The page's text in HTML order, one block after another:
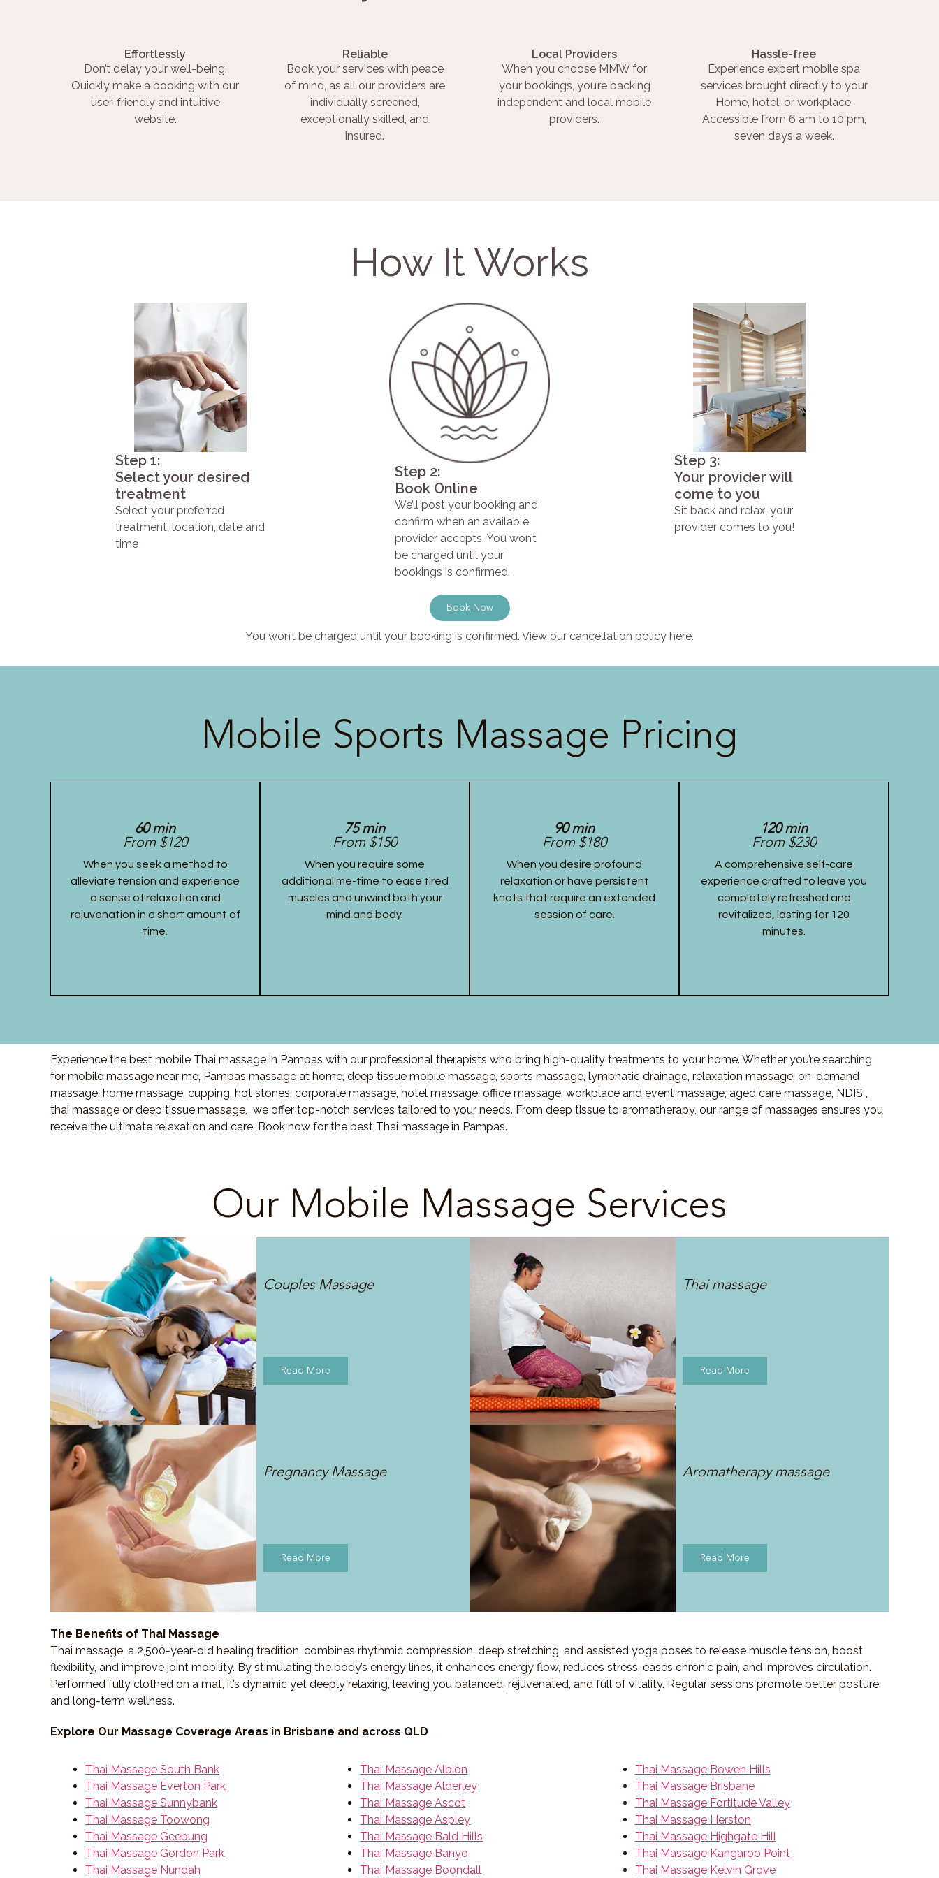
Effortlessly
Don’t delay your well-being.
Quickly make a booking with our
user-friendly and intuitive
website.
Reliable
Book your services with peace
of mind, as all our providers are
individually screened,
exceptionally skilled, and
insured.
Local Providers
When you choose MMW for
your bookings, you’re backing
independent and local mobile
providers.
Hassle-free
Experience expert mobile spa
services brought directly to your
Home, hotel, or workplace.
Accessible from 6 am to 10 pm,
seven days a week.
How It Works
Step 1:
Select your desired
treatment
Select your preferred
treatment, location, date and
time
Step 2:
Book Online
We’ll post your booking and
confirm when an available
provider accepts. You won’t
be charged until your
bookings is confirmed.
Step 3:
Your provider will
come to you
Sit back and relax, your
provider comes to you!
Book Now
You won’t be charged until your booking is confirmed. View our cancellation policy here.
Mobile Sports Massage Pricing
60 min
From $120
When you seek a method to
alleviate tension and experience
a sense of relaxation and
rejuvenation in a short amount of
time.
75 min
From $150
When you require some
additional me-time to ease tired
muscles and unwind both your
mind and body.
90 min
From $180
When you desire profound
relaxation or have persistent
knots that require an extended
session of care.
120 min
From $230
A comprehensive self-care
experience crafted to leave you
completely refreshed and
revitalized, lasting for 120
minutes.
Experience the best mobile Thai massage in Pampas with our professional therapists who bring high-quality treatments to your home. Whether you’re searching
for mobile massage near me, Pampas massage at home, deep tissue mobile massage, sports massage, lymphatic drainage, relaxation massage, on-demand
massage, home massage, cupping, hot stones, corporate massage, hotel massage, office massage, workplace and event massage, aged care massage, NDIS ,
thai massage or deep tissue massage, we offer top-notch services tailored to your needs. From deep tissue to aromatherapy, our range of massages ensures you
receive the ultimate relaxation and care. Book now for the best Thai massage in Pampas.
Our Mobile Massage Services
Couples Massage
Read More
Thai massage
Read More
Pregnancy Massage
Read More
Aromatherapy massage
Read More
The Benefits of Thai Massage
Thai massage, a 2,500-year-old healing tradition, combines rhythmic compression, deep stretching, and assisted yoga poses to release muscle tension, boost
flexibility, and improve joint mobility. By stimulating the body’s energy lines, it enhances energy flow, reduces stress, eases chronic pain, and improves circulation.
Performed fully clothed on a mat, it’s dynamic yet deeply relaxing, leaving you balanced, rejuvenated, and full of vitality. Regular sessions promote better posture
and long-term wellness.
Explore Our Massage Coverage Areas in Brisbane and across QLD
Thai Massage South Bank
Thai Massage Everton Park
Thai Massage Sunnybank
Thai Massage Toowong
Thai Massage Geebung
Thai Massage Gordon Park
Thai Massage Nundah
Thai Massage Albion
Thai Massage Alderley
Thai Massage Ascot
Thai Massage Aspley
Thai Massage Bald Hills
Thai Massage Banyo
Thai Massage Boondall
Thai Massage Bowen Hills
Thai Massage Brisbane
Thai Massage Fortitude Valley
Thai Massage Herston
Thai Massage Highgate Hill
Thai Massage Kangaroo Point
Thai Massage Kelvin Grove